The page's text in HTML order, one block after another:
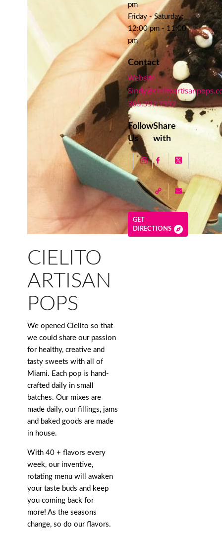
CIELITO
ARTISAN
POPS
We opened Cielito so that
we could share our passion
for healthy, creative and
tasty sweets with all of
Miami. Each pop is hand-
crafted daily in small
batches. Our mixes are
made daily, our fillings, jams
and baked goods are made
in house.
With 40 + flavors every
week, our inventive,
rotating menu will awaken
your taste buds and keep
you coming back for
more! As the seasons
change, so do our flavors.
pm
Friday - Saturday:
12:00 pm - 11:00
pm
Contact
Website
305.397.7392
Follow
Us
Share
with
GET
DIRECTIONS